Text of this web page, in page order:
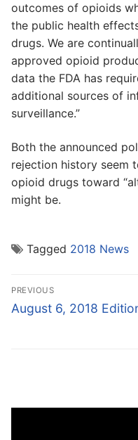
outcomes of opioids
the public health
drugs. We are
approved opioid
data the FDA has
additional sources of
surveillance.”
Both the announced
rejection history seem
opioid drugs toward
might be.
Tagged 2018 News
Post
navigation
PREVIOUS
Previous
August 6, 2018